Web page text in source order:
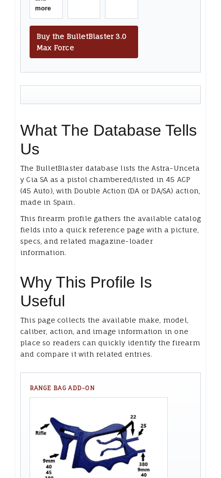
more
Buy the BulletBlaster 3.0
Max Force
What The Database Tells
Us
The BulletBlaster database lists the Astra-Unceta
y Cia SA as a pistol chambered/listed in 45 ACP
(45 Auto), with Double Action (DA or DA/SA) action,
made in Spain.
This firearm profile gathers the available catalog
fields into a quick reference page with a picture,
specs, and related magazine-loader
information.
Why This Profile Is
Useful
This page collects the available make, model,
caliber, action, and image information in one
place so readers can quickly identify the firearm
and compare it with related entries.
RANGE BAG ADD-ON